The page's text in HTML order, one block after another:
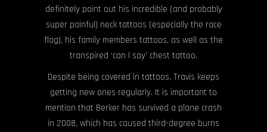
definitely point out his incredible (and probably
super painful) neck tattoos (especially the race
flag), his family members tattoos, as well as the
transpired ‘can I say’ chest tattoo.
Despite being covered in tattoos, Travis keeps
getting new ones regularly. It is important to
mention that Berker has survived a plane crash
in 2008, which has caused third-degree burns